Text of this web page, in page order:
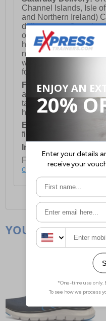
Channel Islands, Isle
and Northern Ireland)
delivery on a Saturday
orders placed by 3pm
holidays). Orders
not meet the Saturday
week and thus will be
following Saturday of
FREE DELIVERY UK
available for orders
take 2-3 working days
holidays.
European Union
first item plus £4.99 for
International Delivery:
For full delivery and
click here.